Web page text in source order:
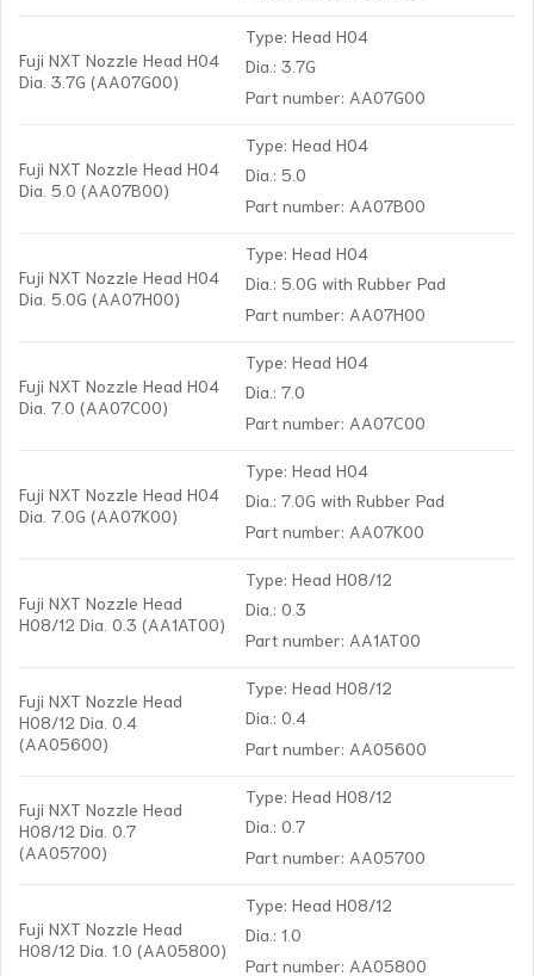
Fuji NXT Nozzle Head H04
Dia. 3.7G (AA07G00)
Type: Head H04
Dia.: 3.7G
Part number: AA07G00
Fuji NXT Nozzle Head H04
Dia. 5.0 (AA07B00)
Type: Head H04
Dia.: 5.0
Part number: AA07B00
Fuji NXT Nozzle Head H04
Dia. 5.0G (AA07H00)
Type: Head H04
Dia.: 5.0G with Rubber Pad
Part number: AA07H00
Fuji NXT Nozzle Head H04
Dia. 7.0 (AA07C00)
Type: Head H04
Dia.: 7.0
Part number: AA07C00
Fuji NXT Nozzle Head H04
Dia. 7.0G (AA07K00)
Type: Head H04
Dia.: 7.0G with Rubber Pad
Part number: AA07K00
Fuji NXT Nozzle Head
H08/12 Dia. 0.3 (AA1AT00)
Type: Head H08/12
Dia.: 0.3
Part number: AA1AT00
Fuji NXT Nozzle Head
H08/12 Dia. 0.4
(AA05600)
Type: Head H08/12
Dia.: 0.4
Part number: AA05600
Fuji NXT Nozzle Head
H08/12 Dia. 0.7
(AA05700)
Type: Head H08/12
Dia.: 0.7
Part number: AA05700
Fuji NXT Nozzle Head
H08/12 Dia. 1.0 (AA05800)
Type: Head H08/12
Dia.: 1.0
Part number: AA05800